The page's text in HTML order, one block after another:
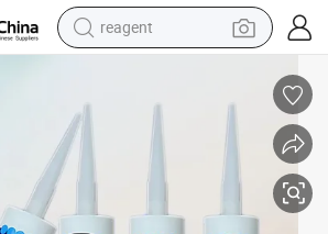
reagent
shoulder bag